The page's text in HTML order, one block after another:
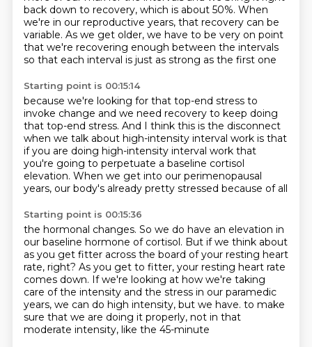
back down to recovery, which is about 50%. When
we're in our reproductive years, that recovery can be
variable. As we get older, we have to be very on point
that we're recovering enough between the intervals
so that each interval is just as strong as the first one
Starting point is 00:15:14
because we're looking for that top-end stress to
invoke change and we need recovery to keep doing
that top-end stress. And I think this is the disconnect
when we talk about high-intensity interval work is that
if you are doing high-intensity interval work that
you're going to perpetuate a baseline cortisol
elevation. When we get into our perimenopausal
years, our body's already pretty stressed because of all
Starting point is 00:15:36
the hormonal changes. So we do have an elevation in
our baseline hormone of cortisol. But if we think about
as you get fitter across the board of your resting heart
rate, right? As you get to fitter, your resting heart rate
comes down. If we're looking at how we're taking
care of the intensity and the stress in our paramedic
years, we can do high intensity, but we have. to make
sure that we are doing it properly, not in that
moderate intensity, like the 45-minute